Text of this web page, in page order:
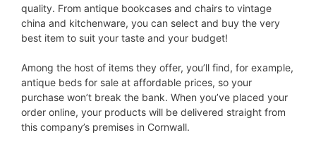
quality. From antique bookcases and chairs to vintage
china and kitchenware, you can select and buy the very
best item to suit your taste and your budget!
Among the host of items they offer, you’ll find, for example,
antique beds for sale at affordable prices, so your
purchase won’t break the bank. When you’ve placed your
order online, your products will be delivered straight from
this company’s premises in Cornwall.